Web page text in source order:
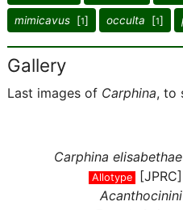
mimicavus [1] occulta [1]
Gallery
Last images of Carphina, to
Carphina elisabethae
Allotype
[JPRC]
Acanthocinini